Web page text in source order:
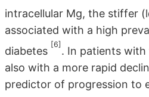
intracellular Mg, the stiffer
associated with a high
diabetes
[6]
. In patients with
also with a more rapid
predictor of progression to